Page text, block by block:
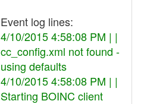
Event log lines:
4/10/2015 4:58:08 PM | |
cc_config.xml not found -
using defaults
4/10/2015 4:58:08 PM | |
Starting BOINC client